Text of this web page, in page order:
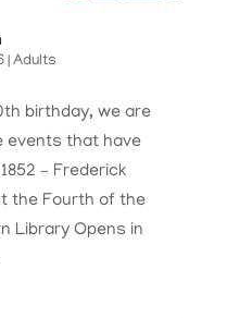
| Adults
birthday, we are
events that have
– Frederick
the Fourth of the
Library Opens in